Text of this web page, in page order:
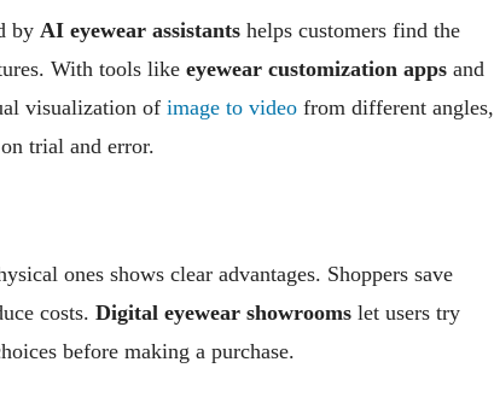
by AI eyewear assistants helps customers find the
With tools like eyewear customization apps and
visualization of image to video from different angles,
trial and error.
ones shows clear advantages. Shoppers save
costs. Digital eyewear showrooms let users try
before making a purchase.